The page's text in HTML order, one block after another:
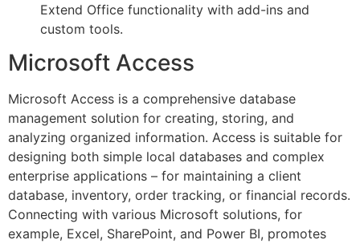
Extend Office functionality with add-ins and
custom tools.
Microsoft Access
Microsoft Access is a comprehensive database
management solution for creating, storing, and
analyzing organized information. Access is suitable for
designing both simple local databases and complex
enterprise applications – for maintaining a client
database, inventory, order tracking, or financial records.
Connecting with various Microsoft solutions, for
example, Excel, SharePoint, and Power BI, promotes